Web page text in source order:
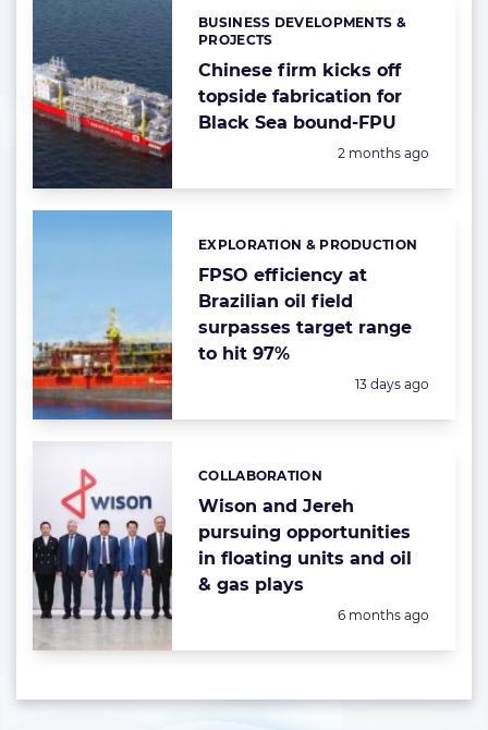
Chinese firm kicks off
topside fabrication for
Black Sea bound-FPU
Categories:
BUSINESS DEVELOPMENTS &
PROJECTS
Posted:
2 months ago
FPSO efficiency at
Brazilian oil field
surpasses target range
to hit 97%
Categories:
EXPLORATION & PRODUCTION
Posted:
13 days ago
Wison and Jereh
pursuing opportunities
in floating units and oil
& gas plays
Categories:
COLLABORATION
Posted:
6 months ago